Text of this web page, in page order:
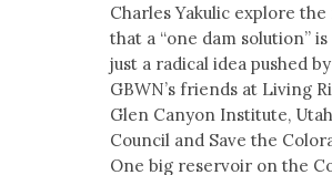
Charles Yakulic explore
that a “one dam solution”
just a radical idea pushed by
GBWN’s friends at Living
Glen Canyon Institute,
Council and Save the
One big reservoir on the